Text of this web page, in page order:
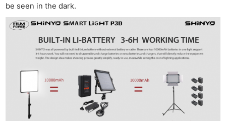
be seen in the dark.